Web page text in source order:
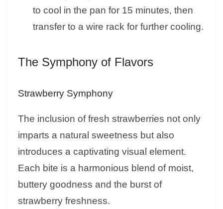
to cool in the pan for 15 minutes, then
transfer to a wire rack for further cooling.
The Symphony of Flavors
Strawberry Symphony
The inclusion of fresh strawberries not only
imparts a natural sweetness but also
introduces a captivating visual element.
Each bite is a harmonious blend of moist,
buttery goodness and the burst of
strawberry freshness.